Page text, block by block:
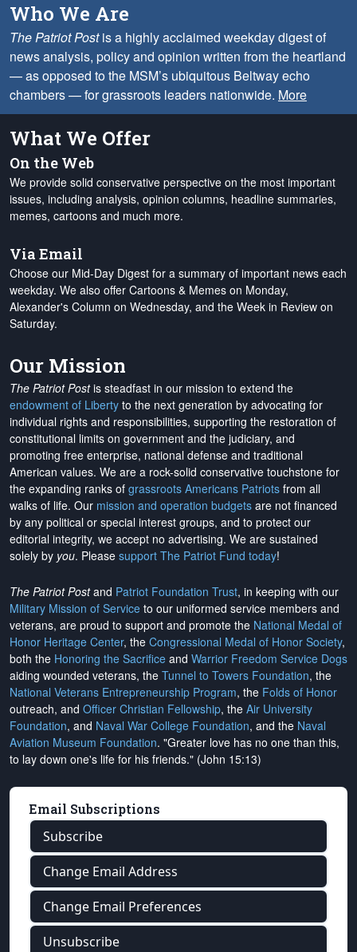
Who We Are
The Patriot Postis a highly acclaimed weekday digest of
news analysis, policy and opinion written from the heartland
— as opposed to the MSM’s ubiquitous Beltway echo
chambers — for grassroots leaders nationwide. More
What We Offer
On the Web
We provide solid conservative perspective on the most important
issues, including analysis, opinion columns, headline summaries,
memes, cartoons and much more.
Via Email
Choose our Mid-Day Digest for a summary of important news each
weekday. We also offer Cartoons & Memes on Monday,
Alexander's Column on Wednesday, and the Week in Review on
Saturday.
Our Mission
The Patriot Postis steadfast in our mission to extend the
endowment of Liberty to the next generation by advocating for
individual rights and responsibilities, supporting the restoration of
constitutional limits on government and the judiciary, and
promoting free enterprise, national defense and traditional
American values. We are a rock-solid conservative touchstone for
the expanding ranks of grassroots Americans Patriots from all
walks of life. Our mission and operation budgets are not financed
by any political or special interest groups, and to protect our
editorial integrity, we accept no advertising. We are sustained
solely by you. Please support The Patriot Fund today!
The Patriot Postand Patriot Foundation Trust, in keeping with our
Military Mission of Service to our uniformed service members and
veterans, are proud to support and promote the National Medal of
Honor Heritage Center, the Congressional Medal of Honor Society,
both the Honoring the Sacrifice and Warrior Freedom Service Dogs
aiding wounded veterans, the Tunnel to Towers Foundation, the
National Veterans Entrepreneurship Program, the Folds of Honor
outreach, and Officer Christian Fellowship, the Air University
Foundation, and Naval War College Foundation, and the Naval
Aviation Museum Foundation. "Greater love has no one than this,
to lay down one's life for his friends." (John 15:13)
Email Subscriptions
Subscribe
Change Email Address
Change Email Preferences
Unsubscribe